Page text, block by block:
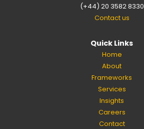
(+44) 20 3582 8330
Contact us
Quick Links
Home
About
Frameworks
Services
Insights
Careers
Contact